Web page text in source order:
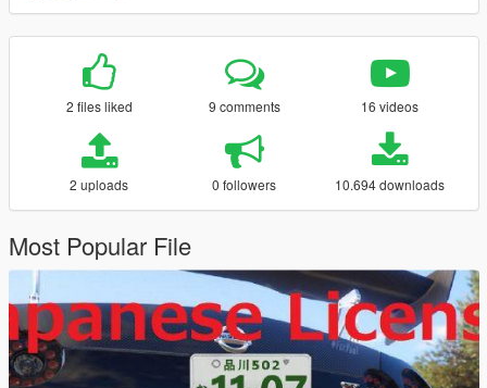
2 files liked 9 comments 16 videos
2 uploads 0 followers 10.694 downloads
Most Popular File